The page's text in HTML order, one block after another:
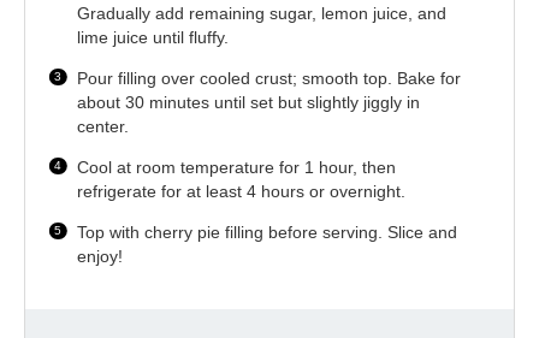
Gradually add remaining sugar, lemon juice, and
lime juice until fluffy.
Pour filling over cooled crust; smooth top. Bake for
about 30 minutes until set but slightly jiggly in
center.
Cool at room temperature for 1 hour, then
refrigerate for at least 4 hours or overnight.
Top with cherry pie filling before serving. Slice and
enjoy!